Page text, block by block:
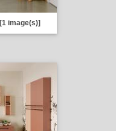
[1 image(s)]